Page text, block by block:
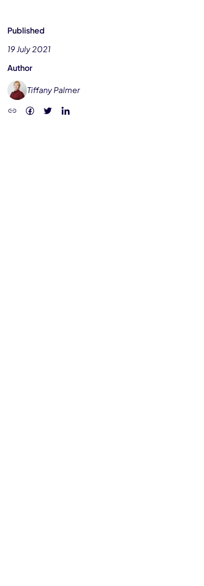
Published
19 July 2021
Author
Tiffany Palmer